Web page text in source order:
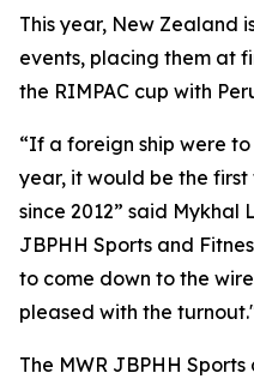
This year, New Zealand
events, placing them at
the RIMPAC cup with
“If a foreign ship were to
year, it would be the first
since 2012” said Mykhal
JBPHH Sports and
to come down to the
pleased with the
The MWR JBPHH